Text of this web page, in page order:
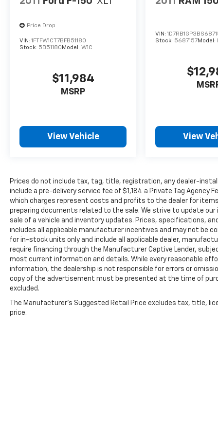
Price Drop
VIN: 1FTFW1CT7BFB51180
Stock: 5B51180 Model: W1C
$11,984
MSRP
View Vehicle
VIN:
Stock: 5687157Model:
View
Prices do not include tax, tag, title, registration, any dealer-
include a pre-delivery service fee of $1,184 a Private Tag Agency
which charges represent costs and profits to the dealer for
preparing documents related to the sale. We strive to update
sale of a vehicle and inventory updates. Prices, specifications,
includes all applicable manufacturer incentives and may not be
for in-stock units only and include all applicable dealer,
require financing through the Manufacturer Captive Lender,
most current information and details. While every reasonable
information, the dealership is not responsible for errors or
copy of the advertisement must be presented at the time of
excluded.
The Manufacturer's Suggested Retail Price excludes tax, title,
price.